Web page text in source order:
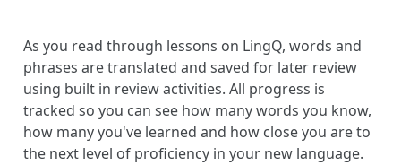
As you read through lessons on LingQ, words and
phrases are translated and saved for later review
using built in review activities. All progress is
tracked so you can see how many words you know,
how many you've learned and how close you are to
the next level of proficiency in your new language.